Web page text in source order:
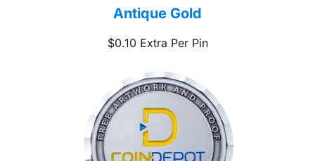
Antique Gold
$0.10 Extra Per Pin